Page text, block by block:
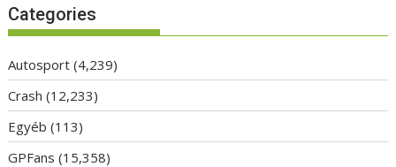
Categories
Autosport (4,239)
Crash (12,233)
Egyéb (113)
GPFans (15,358)